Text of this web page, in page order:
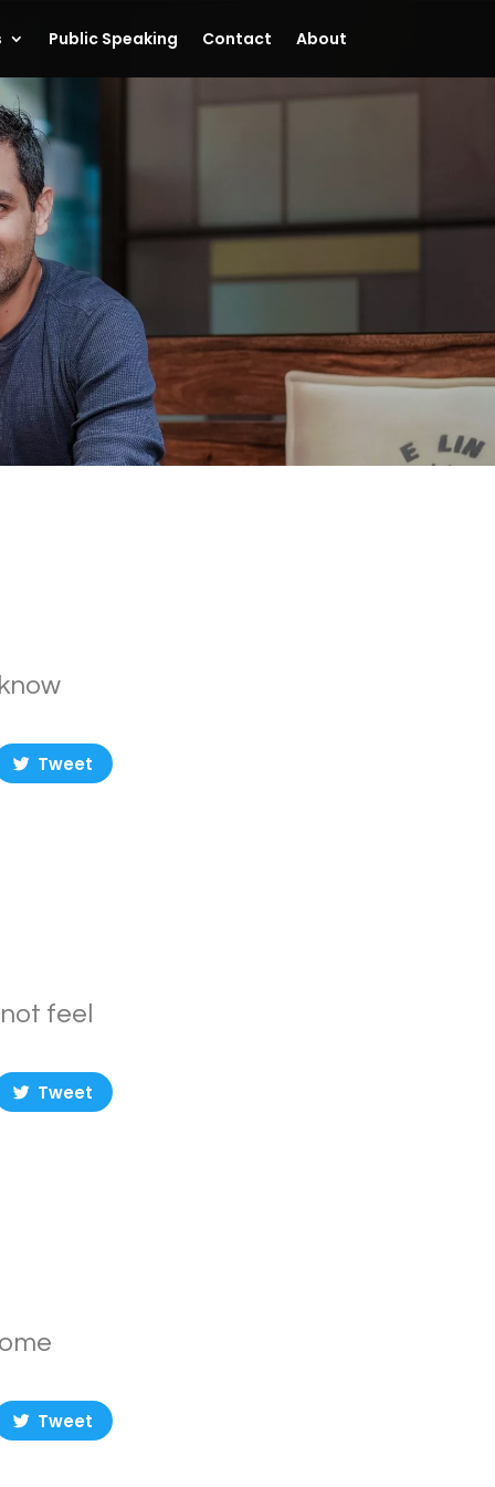
Public Speaking Contact About
Tweet
feel
Tweet
Tweet